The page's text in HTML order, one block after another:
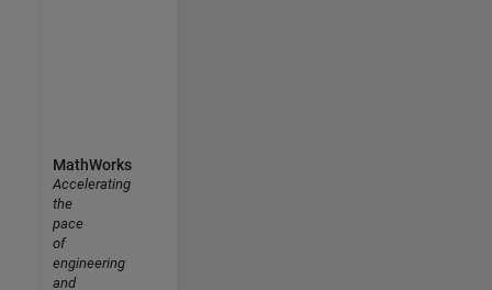
MathWorks
Accelerating
the
pace
of
engineering
and